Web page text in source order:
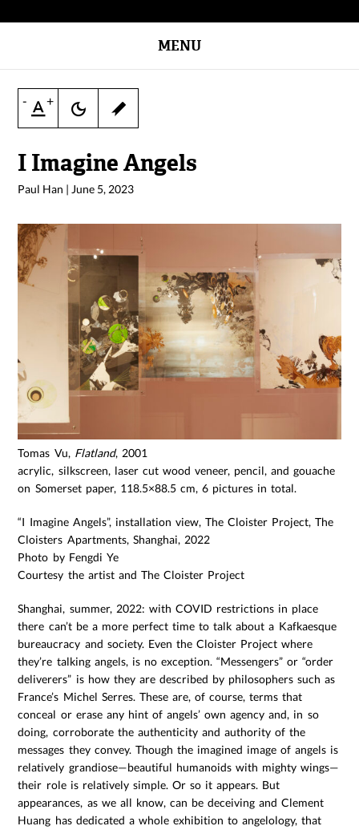
MENU
- +
I Imagine Angels
Paul Han | June 5, 2023
Tomas Vu, Flatland, 2001
acrylic, silkscreen, laser cut wood veneer, pencil, and gouache
on Somerset paper, 118.5×88.5 cm, 6 pictures in total.
“I Imagine Angels”, installation view, The Cloister Project, The
Cloisters Apartments, Shanghai, 2022
Photo by Fengdi Ye
Courtesy the artist and The Cloister Project
Shanghai, summer, 2022: with COVID restrictions in place
there can’t be a more perfect time to talk about a Kafkaesque
bureaucracy and society. Even the Cloister Project where
they’re talking angels, is no exception. “Messengers” or “order
deliverers” is how they are described by philosophers such as
France’s Michel Serres. These are, of course, terms that
conceal or erase any hint of angels’ own agency and, in so
doing, corroborate the authenticity and authority of the
messages they convey. Though the imagined image of angels is
relatively grandiose—beautiful humanoids with mighty wings—
their role is relatively simple. Or so it appears. But
appearances, as we all know, can be deceiving and Clement
Huang has dedicated a whole exhibition to angelology, that